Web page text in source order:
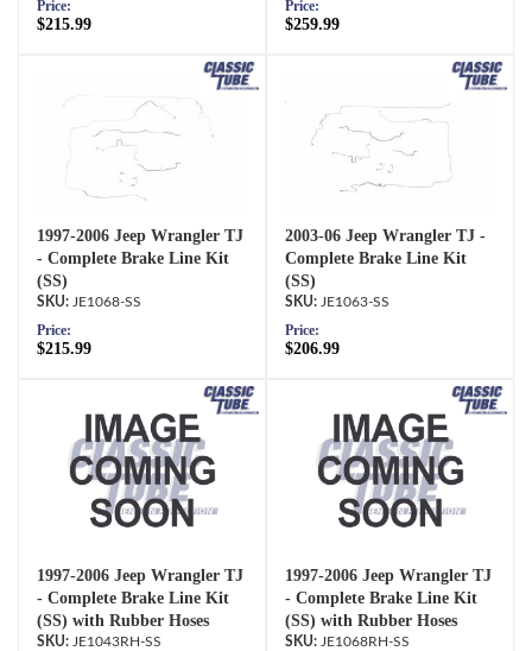
Price:
$215.99
Price:
$259.99
1997-2006 Jeep Wrangler TJ
- Complete Brake Line Kit
(SS)
JE1068-SS
Price:
$215.99
2003-06 Jeep Wrangler TJ -
Complete Brake Line Kit
(SS)
JE1063-SS
Price:
$206.99
1997-2006 Jeep Wrangler TJ
- Complete Brake Line Kit
(SS) with Rubber Hoses
JE1043RH-SS
1997-2006 Jeep Wrangler TJ
- Complete Brake Line Kit
(SS) with Rubber Hoses
JE1068RH-SS